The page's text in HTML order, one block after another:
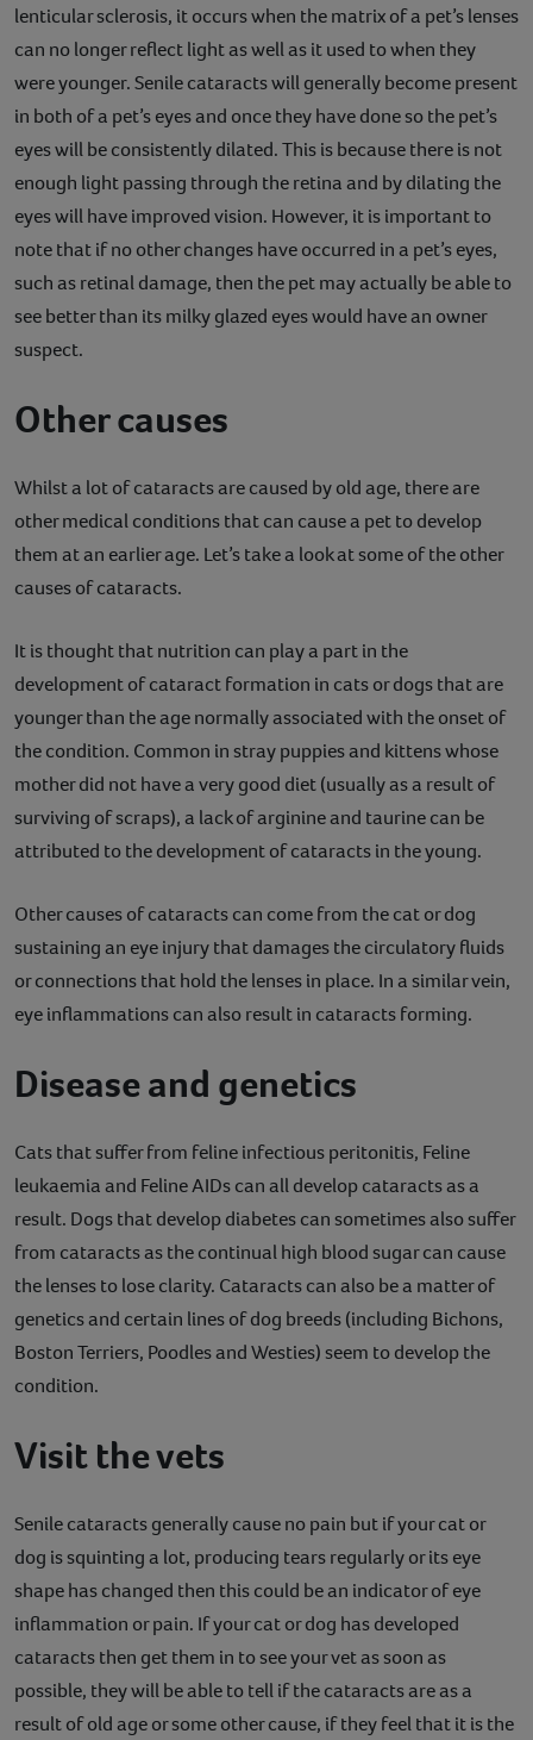
lenticular sclerosis, it occurs when the matrix of a pet’s lenses
can no longer reflect light as well as it used to when they
were younger. Senile cataracts will generally become present
in both of a pet’s eyes and once they have done so the pet’s
eyes will be consistently dilated. This is because there is not
enough light passing through the retina and by dilating the
eyes will have improved vision. However, it is important to
note that if no other changes have occurred in a pet’s eyes,
such as retinal damage, then the pet may actually be able to
see better than its milky glazed eyes would have an owner
suspect.
Other causes
Whilst a lot of cataracts are caused by old age, there are
other medical conditions that can cause a pet to develop
them at an earlier age. Let’s take a look at some of the other
causes of cataracts.
It is thought that nutrition can play a part in the
development of cataract formation in cats or dogs that are
younger than the age normally associated with the onset of
the condition. Common in stray puppies and kittens whose
mother did not have a very good diet (usually as a result of
surviving of scraps), a lack of arginine and taurine can be
attributed to the development of cataracts in the young.
Other causes of cataracts can come from the cat or dog
sustaining an eye injury that damages the circulatory fluids
or connections that hold the lenses in place. In a similar vein,
eye inflammations can also result in cataracts forming.
Disease and genetics
Cats that suffer from feline infectious peritonitis, Feline
leukaemia and Feline AIDs can all develop cataracts as a
result. Dogs that develop diabetes can sometimes also suffer
from cataracts as the continual high blood sugar can cause
the lenses to lose clarity. Cataracts can also be a matter of
genetics and certain lines of dog breeds (including Bichons,
Boston Terriers, Poodles and Westies) seem to develop the
condition.
Visit the vets
Senile cataracts generally cause no pain but if your cat or
dog is squinting a lot, producing tears regularly or its eye
shape has changed then this could be an indicator of eye
inflammation or pain. If your cat or dog has developed
cataracts then get them in to see your vet as soon as
possible, they will be able to tell if the cataracts are as a
result of old age or some other cause, if they feel that it is the